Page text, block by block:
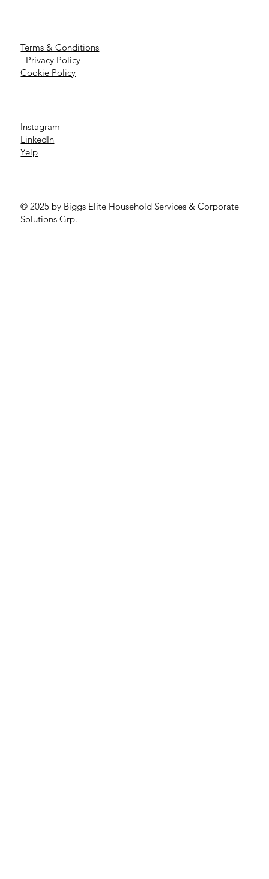
Terms & Conditions
Privacy Policy
Cookie Policy
Instagram
LinkedIn
Yelp
© 2025 by Biggs Elite Household Services & Corporate
Solutions Grp.